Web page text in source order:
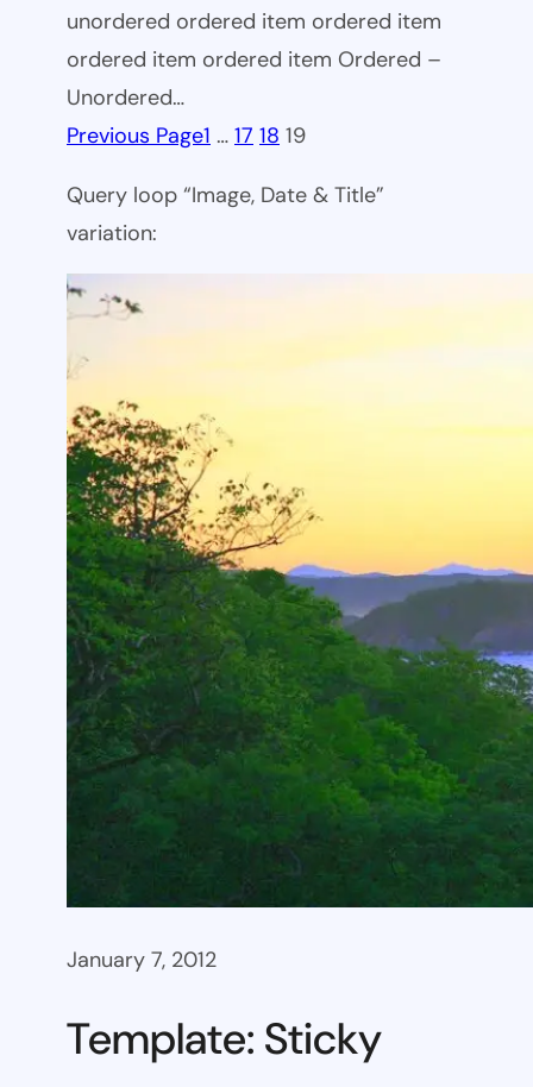
unordered ordered item ordered item
ordered item ordered item Ordered –
Unordered…
Previous Page1 … 17 18 19
Query loop “Image, Date & Title”
variation:
January 7, 2012
Template: Sticky